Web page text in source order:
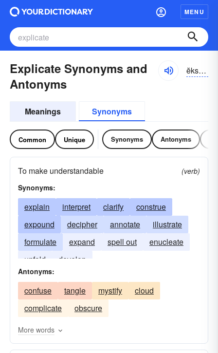
MENU
Explicate Synonyms and
Antonyms
ĕksplĭ-kāt
Meanings Synonyms
Common Unique Synonyms Antonyms
To make understandable
(verb)
Synonyms:
explain interpret clarify
construe
expound
decipher annotate
illustrate
formulate
expand spell out
enucleate
unfold
develop
Antonyms:
confuse tangle mystify
cloud
complicate
obscure
More words